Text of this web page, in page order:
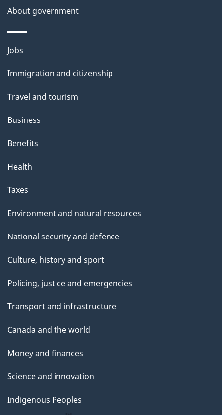
About government
Themes
topics
Jobs
Immigration and citizenship
Travel and tourism
Business
Benefits
Health
Taxes
Environment and natural resources
National security and defence
Culture, history and sport
Policing, justice and emergencies
Transport and infrastructure
Canada and the world
Money and finances
Science and innovation
Indigenous Peoples